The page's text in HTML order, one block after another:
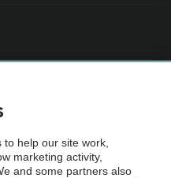
Inspection before purchase.
help our site work,
marketing activity,
and some partners also